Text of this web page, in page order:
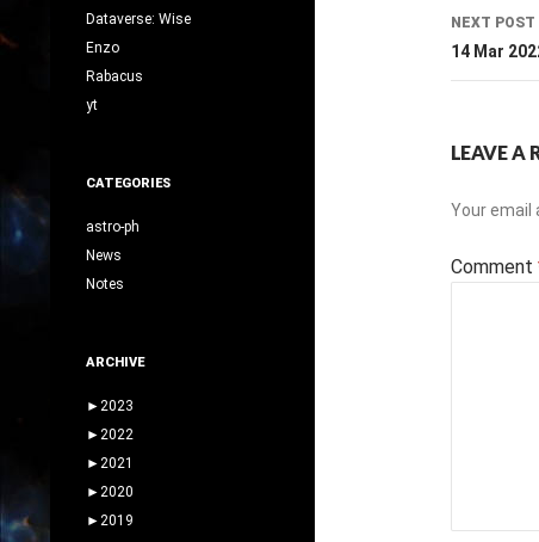
NEXT POST
14 Mar
LEAVE A
Your email
Comment
Dataverse: Wise
Enzo
Rabacus
yt
CATEGORIES
astro-ph
News
Notes
ARCHIVE
► 2023
► 2022
► 2021
► 2020
► 2019